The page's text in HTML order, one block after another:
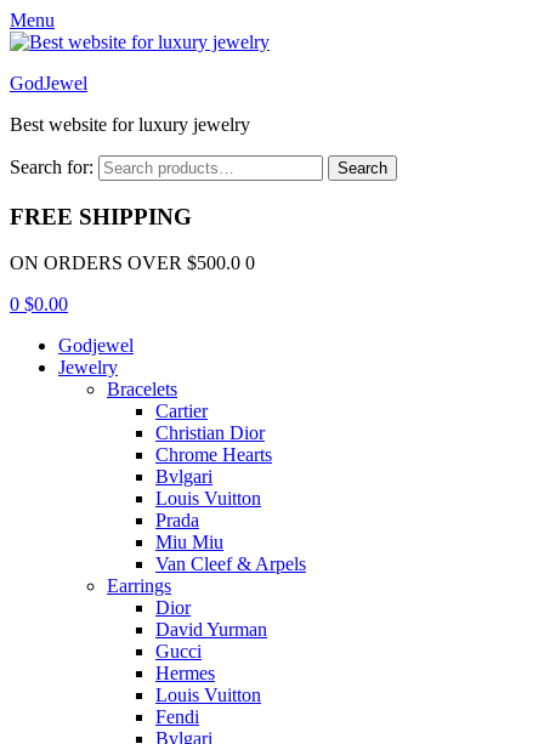
Menu
GodJewel
Best website for luxury jewelry
Search for: Search
FREE SHIPPING
ON ORDERS OVER $500.0 0
0 $0.00
Godjewel
Jewelry
Bracelets
Cartier
Christian Dior
Chrome Hearts
Bvlgari
Louis Vuitton
Prada
Miu Miu
Van Cleef & Arpels
Earrings
Dior
David Yurman
Gucci
Hermes
Louis Vuitton
Fendi
Bvlgari